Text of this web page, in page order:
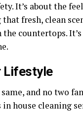
It’s about the
fresh, clean
countertops.
Lifestyle
and no two
house cleaning